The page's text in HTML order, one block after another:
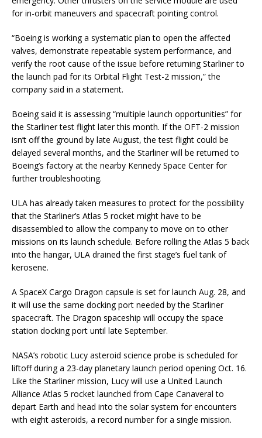
for in-orbit maneuvers and spacecraft pointing control.
“Boeing is working a systematic plan to open the affected
valves, demonstrate repeatable system performance, and
verify the root cause of the issue before returning Starliner to
the launch pad for its Orbital Flight Test-2 mission,” the
company said in a statement.
Boeing said it is assessing “multiple launch opportunities” for
the Starliner test flight later this month. If the OFT-2 mission
isn’t off the ground by late August, the test flight could be
delayed several months, and the Starliner will be returned to
Boeing’s factory at the nearby Kennedy Space Center for
further troubleshooting.
ULA has already taken measures to protect for the possibility
that the Starliner’s Atlas 5 rocket might have to be
disassembled to allow the company to move on to other
missions on its launch schedule. Before rolling the Atlas 5 back
into the hangar, ULA drained the first stage’s fuel tank of
kerosene.
A SpaceX Cargo Dragon capsule is set for launch Aug. 28, and
it will use the same docking port needed by the Starliner
spacecraft. The Dragon spaceship will occupy the space
station docking port until late September.
NASA’s robotic Lucy asteroid science probe is scheduled for
liftoff during a 23-day planetary launch period opening Oct. 16.
Like the Starliner mission, Lucy will use a United Launch
Alliance Atlas 5 rocket launched from Cape Canaveral to
depart Earth and head into the solar system for encounters
with eight asteroids, a record number for a single mission.